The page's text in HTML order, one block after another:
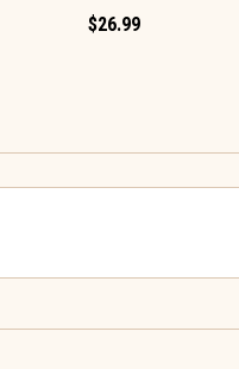
$26.99